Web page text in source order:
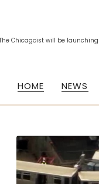
Chicagoist will be
HOME NEWS